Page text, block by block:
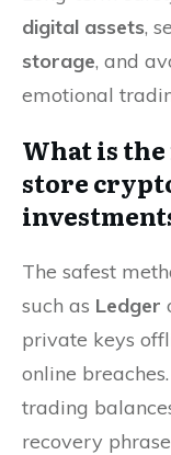
digital assets,
storage, and
emotional
What is
store
The safest
such as Ledger
private keys
online
trading
recovery